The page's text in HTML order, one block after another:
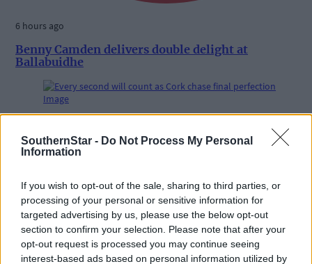
SouthernStar - Do Not Process My Personal
Information
If you wish to opt-out of the sale, sharing to third parties, or
processing of your personal or sensitive information for
targeted advertising by us, please use the below opt-out
section to confirm your selection. Please note that after your
opt-out request is processed you may continue seeing
interest-based ads based on personal information utilized by
6 hours ago
Benny Camden delivers double delight at
Ballabuidhe